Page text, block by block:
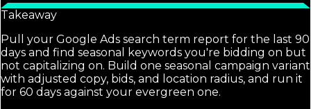
Takeaway
Pull your Google Ads search term report for the last 90
days and find seasonal keywords you're bidding on but
not capitalizing on. Build one seasonal campaign variant
with adjusted copy, bids, and location radius, and run it
for 60 days against your evergreen one.